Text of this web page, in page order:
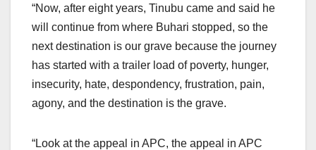
“Now, after eight years, Tinubu came and said he
will continue from where Buhari stopped, so the
next destination is our grave because the journey
has started with a trailer load of poverty, hunger,
insecurity, hate, despondency, frustration, pain,
agony, and the destination is the grave.
“Look at the appeal in APC, the appeal in APC